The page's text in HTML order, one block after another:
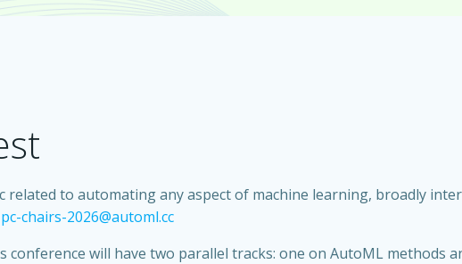
related to automating any aspect of machine learning, broadly
pc-chairs-2026@automl.cc
conference will have two parallel tracks: one on AutoML methods